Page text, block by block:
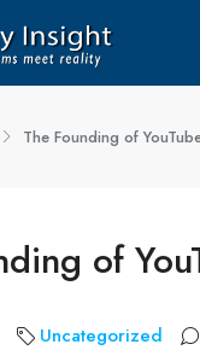
The Founding of
of
Uncategorized